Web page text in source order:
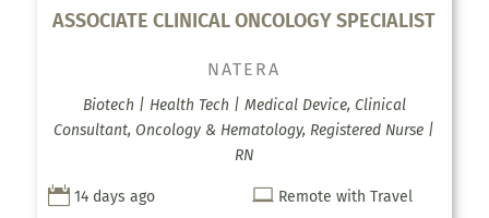
ASSOCIATE CLINICAL ONCOLOGY SPECIALIST
NATERA
Biotech | Health Tech | Medical Device, Clinical
Consultant, Oncology & Hematology, Registered Nurse |
RN
 14 days ago  Remote with Travel